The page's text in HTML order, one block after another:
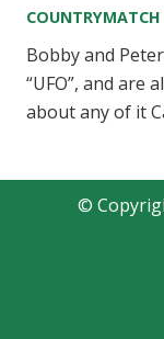
COUNTRYMATCH
Bobby and
“UFO”, and are
about any of it
©